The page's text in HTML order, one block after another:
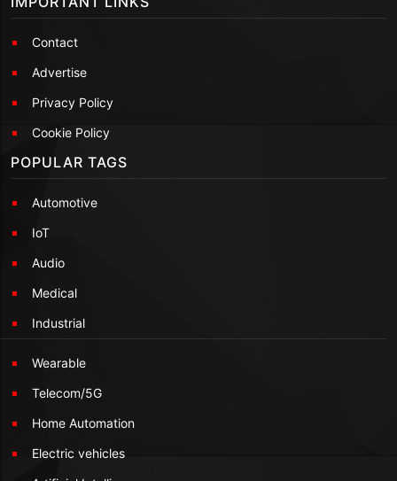
Contact
Advertise
Privacy Policy
Cookie Policy
POPULAR TAGS
Automotive
IoT
Audio
Medical
Industrial
Wearable
Telecom/5G
Home Automation
Electric vehicles